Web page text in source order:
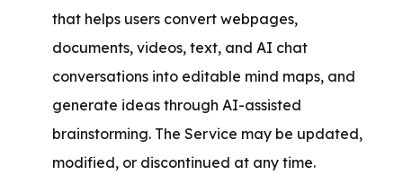
that helps users convert webpages,
documents, videos, text, and AI chat
conversations into editable mind maps, and
generate ideas through AI-assisted
brainstorming. The Service may be updated,
modified, or discontinued at any time.